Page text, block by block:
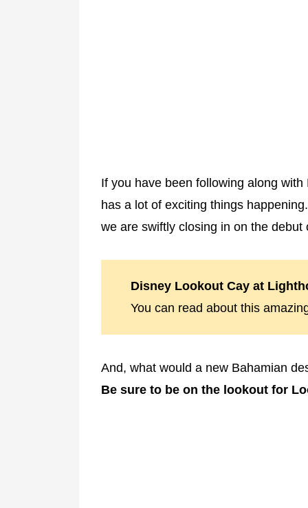
If you have been following along
has a lot of exciting things
we are swiftly closing in on the
Disney Lookout Cay at
You can read about this
And, what would a new Bahamian
Be sure to be on the lookout for